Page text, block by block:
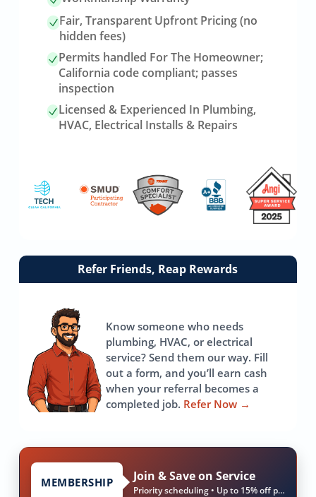
Fair, Transparent Upfront Pricing (no
hidden fees)
Permits handled For The Homeowner;
California code compliant; passes
inspection
Licensed & Experienced In Plumbing,
HVAC, Electrical Installs & Repairs
Link
Refer Friends, Reap Rewards
Know someone who needs
plumbing, HVAC, or electrical
service? Send them our way. Fill
out a form, and you’ll earn cash
when your referral becomes a
completed job. Refer Now →
MEMBERSHIP Join & Save on Service
Priority scheduling • Up to 15% off parts & labor